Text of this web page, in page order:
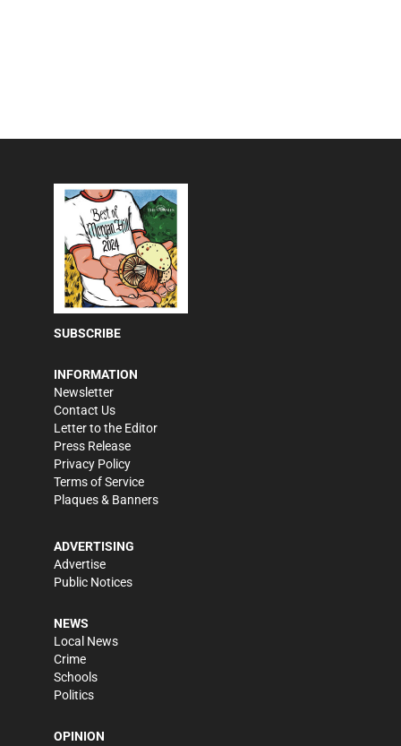
SUBSCRIBE
INFORMATION
Newsletter
Contact Us
Letter to the Editor
Press Release
Privacy Policy
Terms of Service
Plaques & Banners
ADVERTISING
Advertise
Public Notices
NEWS
Local News
Crime
Schools
Politics
OPINION